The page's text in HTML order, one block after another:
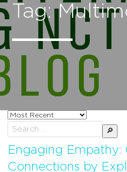
Tag:
Sort
posts
by
Search
for:
Engaging Empathy:
Connections by